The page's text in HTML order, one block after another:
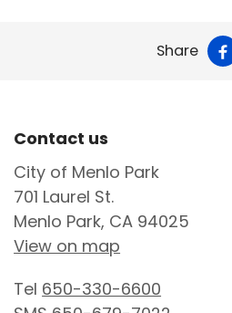
Share
Site Footer
Contact us
City of Menlo Park
701 Laurel St.
Menlo Park, CA 94025
View on map
Tel 650-330-6600